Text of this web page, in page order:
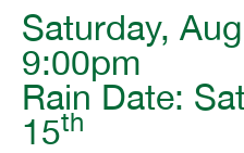
Saturday,
9:00pm
Rain Date:
15th